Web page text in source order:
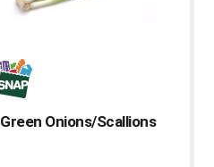
Green Onions/Scallions